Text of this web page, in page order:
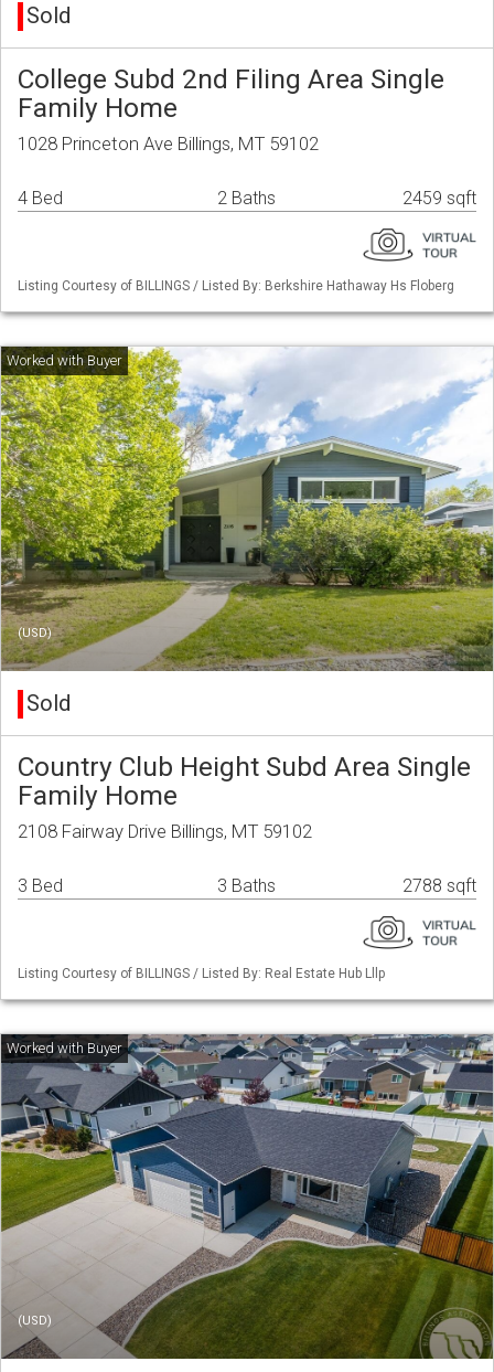
Sold
College Subd 2nd Filing Area Single
Family Home
1028 Princeton Ave Billings, MT 59102
4 Bed 2 Baths 2459 sqft
Listing Courtesy of BILLINGS / Listed By: Berkshire Hathaway Hs Floberg
(USD)
Sold
Country Club Height Subd Area Single
Family Home
2108 Fairway Drive Billings, MT 59102
3 Bed 3 Baths 2788 sqft
Listing Courtesy of BILLINGS / Listed By: Real Estate Hub Lllp
(USD)